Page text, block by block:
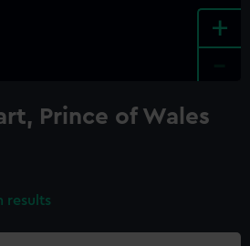
+
Prince of Wales
results